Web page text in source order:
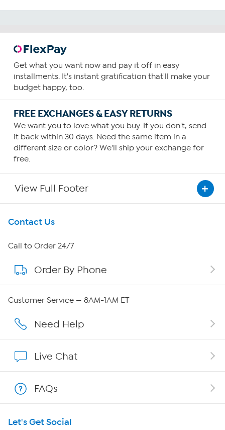
Get what you want now and pay it off in easy
installments. It's instant gratification that'll make your
budget happy, too.
FREE EXCHANGES & EASY RETURNS
We want you to love what you buy. If you don't, send
it back within 30 days. Need the same item in a
different size or color? We'll ship your exchange for
free.
View Full Footer
Get To Know Us
About HSN
About QVC Group
Affiliate Program
Program Guide
Contact Us
Call to Order 24/7
Order By Phone
Customer Service — 8AM-1AM ET
Need Help
Live Chat
FAQs
Let's Get Social